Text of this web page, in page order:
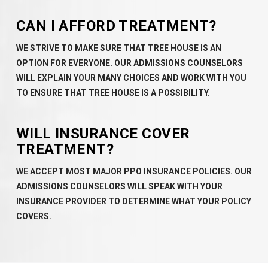
CAN I AFFORD TREATMENT?
WE STRIVE TO MAKE SURE THAT TREE HOUSE IS AN
OPTION FOR EVERYONE. OUR ADMISSIONS COUNSELORS
WILL EXPLAIN YOUR MANY CHOICES AND WORK WITH YOU
TO ENSURE THAT TREE HOUSE IS A POSSIBILITY.
WILL INSURANCE COVER
TREATMENT?
WE ACCEPT MOST MAJOR PPO INSURANCE POLICIES. OUR
ADMISSIONS COUNSELORS WILL SPEAK WITH YOUR
INSURANCE PROVIDER TO DETERMINE WHAT YOUR POLICY
COVERS.